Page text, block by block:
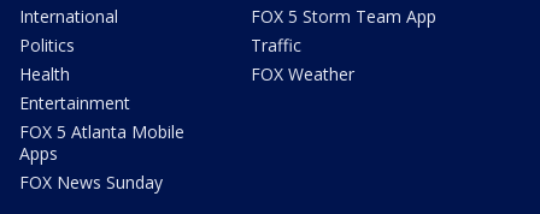
International
Politics
Health
Entertainment
FOX 5 Atlanta Mobile
Apps
FOX News Sunday
FOX 5 Storm Team App
Traffic
FOX Weather